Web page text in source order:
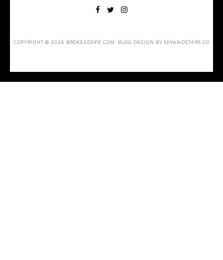
COPYRIGHT © 2026 BROKE2DOPE.COM . BLOG DESIGN BY SKYANDSTARS.CO